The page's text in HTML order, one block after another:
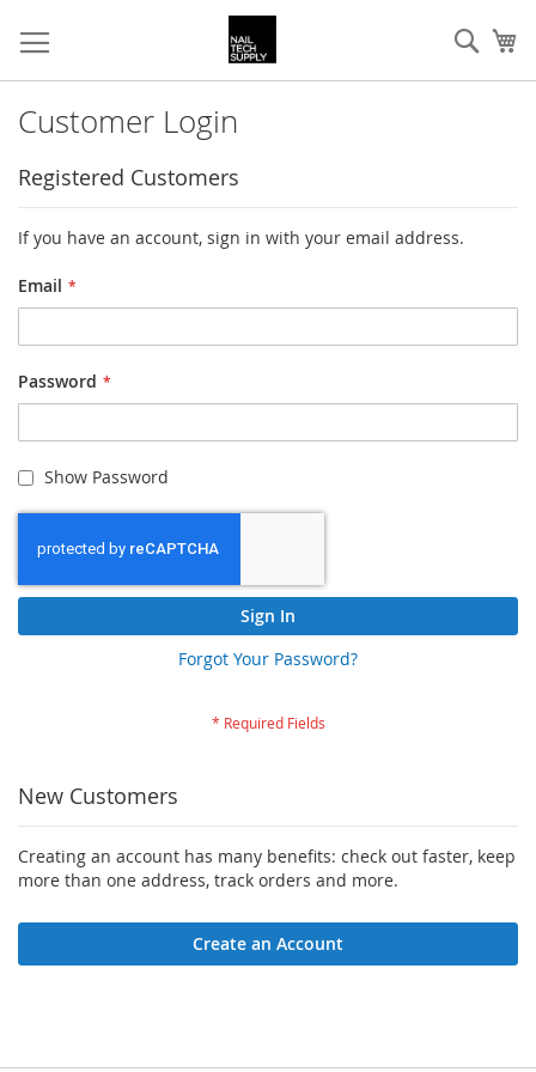
Skip
to
Content
Customer Login
Registered Customers
If you have an account, sign in with your email address.
Email
Password
Show Password
Sign In
Forgot Your Password?
New Customers
Creating an account has many benefits: check out faster, keep
more than one address, track orders and more.
Create an Account